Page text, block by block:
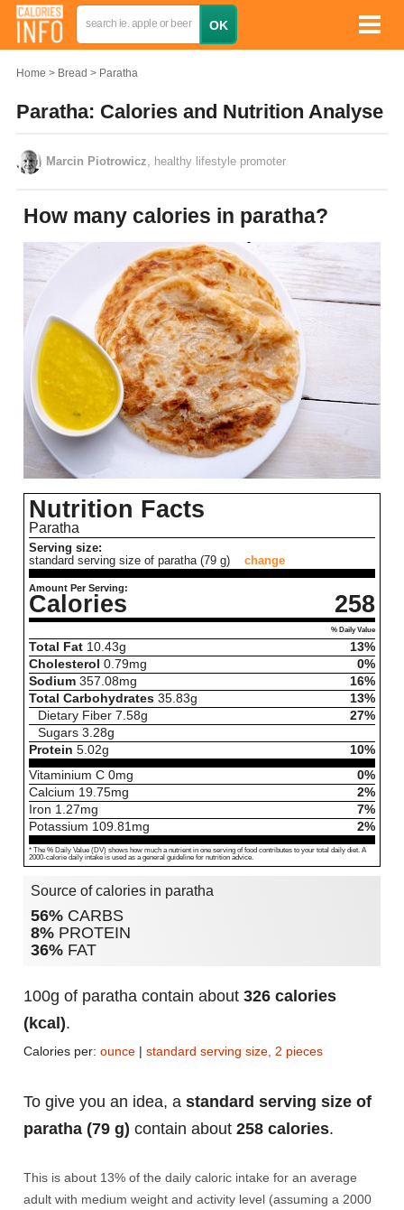
Home Bread Paratha
Paratha: Calories and Nutrition Analyse
Marcin Piotrowicz , healthy lifestyle promoter
How many calories in paratha?
Nutrition Facts
Paratha
Serving size:
standard serving size of paratha (79 g)
change
Amount Per Serving:
Calories 258
% Daily Value
Total Fat 10.43g
13%
Cholesterol 0.79mg
0%
Sodium 357.08mg
16%
Total Carbohydrates 35.83g
13%
Dietary Fiber 7.58g
27%
Sugars 3.28g
Protein 5.02g
10%
Vitaminium C 0mg
0%
Calcium 19.75mg
2%
Iron 1.27mg
7%
Potassium 109.81mg 2%
* The % Daily Value (DV) shows how much a nutrient in one serving of food contributes to your total daily diet. A
2000-calorie daily intake is used as a general guideline for nutrition advice.
Source of calories in paratha
56% CARBS
8% PROTEIN
36% FAT
100g of paratha contain about 326 calories
(kcal).
Calories per: ounce | standard serving size, 2 pieces
To give you an idea, a standard serving size of
paratha (79 g) contain about 258 calories.
This is about 13% of the daily caloric intake for an average
adult with medium weight and activity level (assuming a 2000